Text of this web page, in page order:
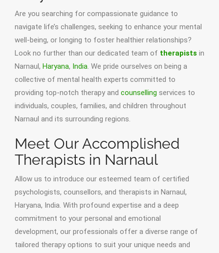
Are you searching for compassionate guidance to
navigate life’s challenges, seeking to enhance your mental
well-being, or longing to foster healthier relationships?
Look no further than our dedicated team of therapists in
Narnaul, Haryana, India. We pride ourselves on being a
collective of mental health experts committed to
providing top-notch therapy and counselling services to
individuals, couples, families, and children throughout
Narnaul and its surrounding regions.
Meet Our Accomplished
Therapists in Narnaul
Allow us to introduce our esteemed team of certified
psychologists, counsellors, and therapists in Narnaul,
Haryana, India. With profound expertise and a deep
commitment to your personal and emotional
development, our professionals offer a diverse range of
tailored therapy options to suit your unique needs and